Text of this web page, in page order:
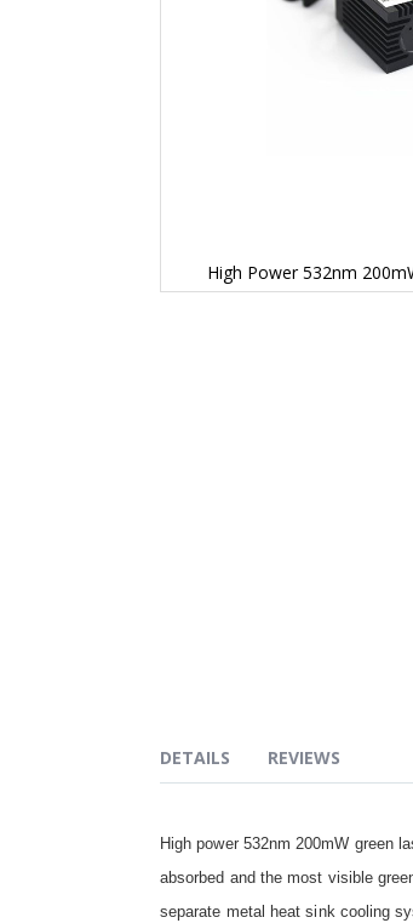
High Power 532nm
DETAILS
High power 532nm 200mW green
absorbed and the most visible
separate metal heat sink cooling
REVIEWS